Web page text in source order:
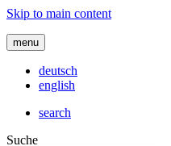
Skip to main content
menu
deutsch
english
search
Suche